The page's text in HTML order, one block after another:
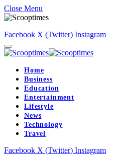
Close Menu
Facebook X (Twitter) Instagram
Home
Business
Education
Entertainment
Lifestyle
News
Technology
Travel
Facebook X (Twitter) Instagram